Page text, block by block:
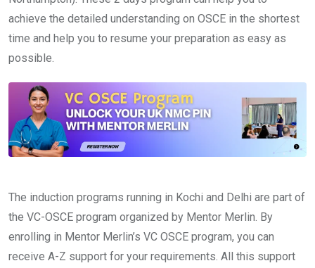
achieve the detailed understanding on OSCE in the shortest
time and help you to resume your preparation as easy as
possible.
The induction programs running in Kochi and Delhi are part of
the VC-OSCE program organized by Mentor Merlin. By
enrolling in Mentor Merlin’s VC OSCE program, you can
receive A-Z support for your requirements. All this support